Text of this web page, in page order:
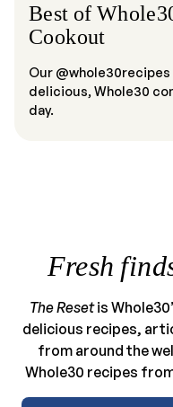
Best of
Cookout
Our
delicious, Whole30
day.
Fresh
The Resetis
delicious recipes,
from around the
Whole30 recipes